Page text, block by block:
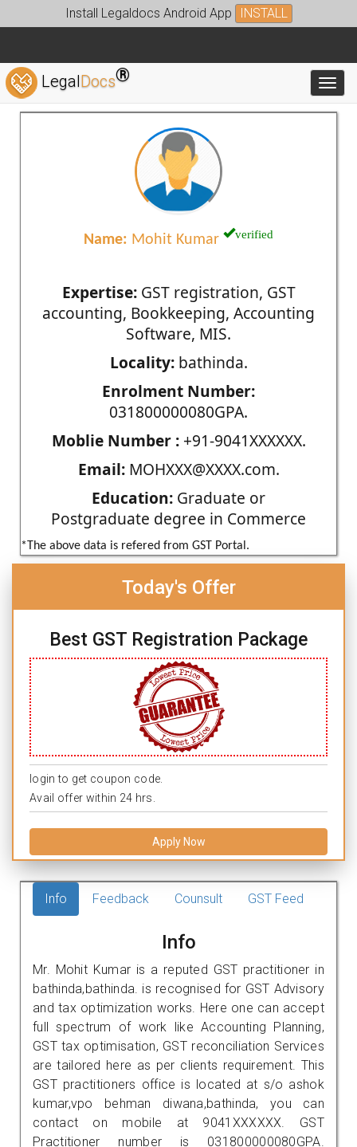
Install Legaldocs Android App INSTALL
LegalDocs®
Name: Mohit Kumar verified
Expertise:GST registration, GST
accounting, Bookkeeping, Accounting
Software, MIS.
Locality:bathinda.
Enrolment Number:
031800000080GPA.
Moblie Number :+91-9041XXXXXX.
Email:MOHXXX@XXXX.com.
Education: Graduate or
Postgraduate degree in Commerce
*The above data is refered from GST Portal.
Today's Offer
Best GST Registration Package
login to get coupon code.
Avail offer within 24 hrs.
Apply Now
Info Feedback Counsult GST Feed
Info
Mr. Mohit Kumar is a reputed GST practitioner in
bathinda,bathinda. is recognised for GST Advisory
and tax optimization works. Here one can accept
full spectrum of work like Accounting Planning,
GST tax optimisation, GST reconciliation Services
are tailored here as per clients requirement. This
GST practitioners office is located at s/o ashok
kumar,vpo behman diwana,bathinda, you can
contact on mobile at 9041XXXXXX. GST
Practitioner number is 031800000080GPA.